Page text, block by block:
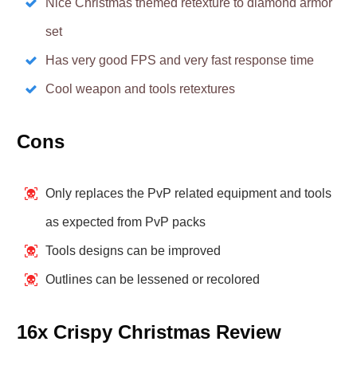
Nice Christmas themed retexture to diamond armor
set
Has very good FPS and very fast response time
Cool weapon and tools retextures
Cons
Only replaces the PvP related equipment and tools
as expected from PvP packs
Tools designs can be improved
Outlines can be lessened or recolored
16x Crispy Christmas Review